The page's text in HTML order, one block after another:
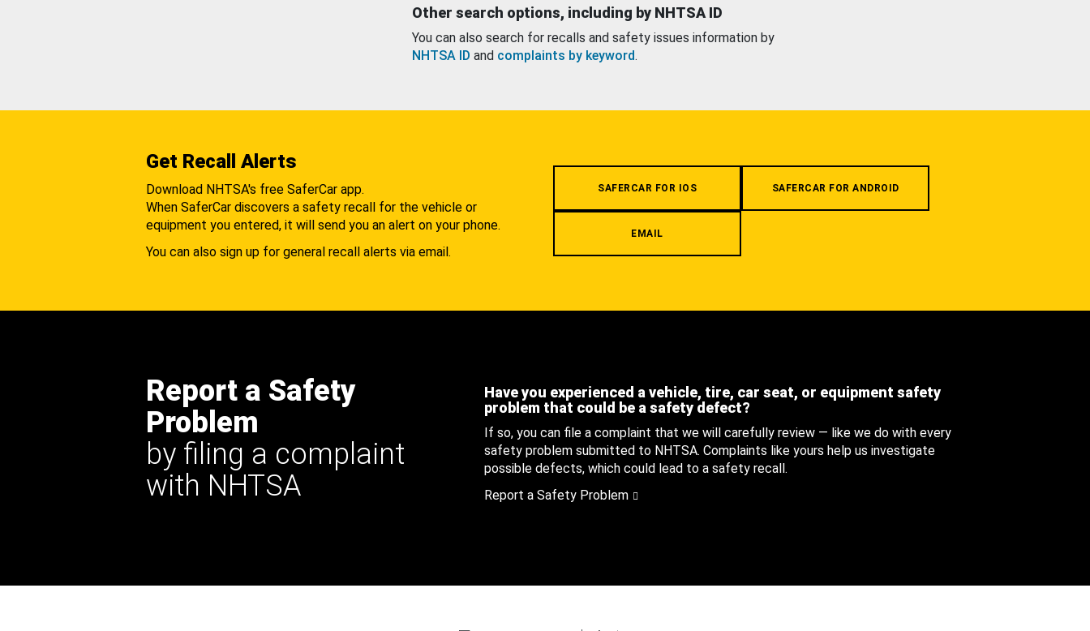
Other search options, including by NHTSA ID
You can also search for recalls and safety issues information by
NHTSA ID and complaints by keyword.
Get Recall Alerts
Download NHTSA's free SaferCar app.
When SaferCar discovers a safety recall for the vehicle or
equipment you entered, it will send you an alert on your phone.
You can also sign up for general recall alerts via email.
SAFERCAR FOR IOS SAFERCAR FOR ANDROID
EMAIL
Report a Safety
Problem
by filing a complaint
with NHTSA
Have you experienced a vehicle, tire, car seat, or equipment safety
problem that could be a safety defect?
If so, you can file a complaint that we will carefully review — like we do with every
safety problem submitted to NHTSA. Complaints like yours help us investigate
possible defects, which could lead to a safety recall.
Report a Safety Problem